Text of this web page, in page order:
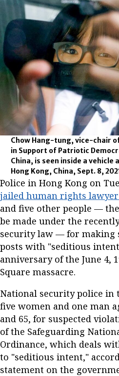
Chow Hang-tung, vice-chair
in Support of Patriotic
China, is seen inside a
Hong Kong, China, Sept. 8,
Police in Hong Kong on
jailed human rights
and five other people —
be made under the
security law — for making
posts with "seditious
anniversary of the June 4,
Square massacre.
National security police in
five women and one man
and 65, for suspected
of the Safeguarding
Ordinance, which deals
to "seditious intent,"
statement on the